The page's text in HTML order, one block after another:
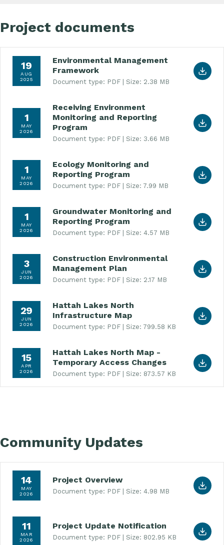
Project documents
19
AUG
2025
Environmental Management
Framework
Document type: PDF Size: 2.38 MB
Download Environmental Management
1
MAY
2026
Receiving Environment
Monitoring and Reporting
Program
Document type: PDF Size: 3.66 MB
Download Receiving Environment Monitoring and
1
MAY
2026
Ecology Monitoring and
Reporting Program
Document type: PDF Size: 7.99 MB
Download Ecology Monitoring and Reporting
1
MAY
2026
Groundwater Monitoring and
Reporting Program
Document type: PDF Size: 4.57 MB
Download Groundwater Monitoring and
3
JUN
2026
Construction Environmental
Management Plan
Document type: PDF Size: 2.17 MB
Download Construction Environmental
29
JUN
2026
Hattah Lakes North
Infrastructure Map
Document type: PDF Size: 799.58 KB
Download Hattah Lakes North Infrastructure
15
APR
2026
Hattah Lakes North Map -
Temporary Access Changes
Document type: PDF Size: 873.57 KB
Download Hattah Lakes North Map - Temporary
Community Updates
14
MAY
2026
Project Overview
Document type: PDF Size: 4.98 MB
Download Project Overview (PDF, 4.98 MB)
11
MAR
2026
Project Update Notification
Document type: PDF Size: 802.95 KB
Download Project Update Notification (PDF,